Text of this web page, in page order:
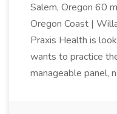
Salem, Oregon 60
Oregon Coast |
Praxis Health is
wants to practice
manageable panel,